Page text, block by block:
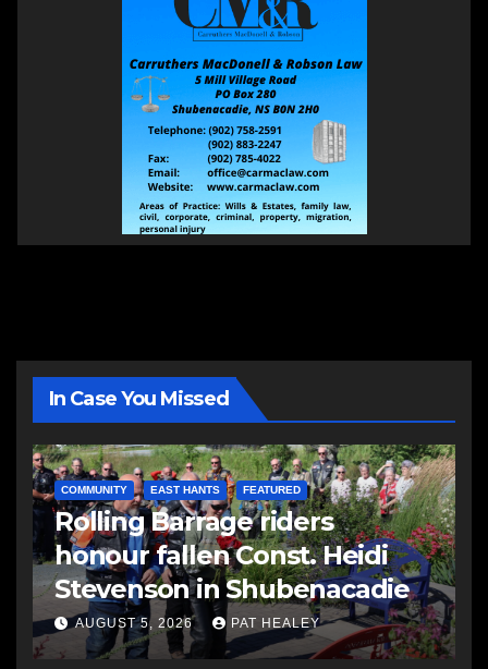
In Case You Missed
COMMUNITY EAST HANTS FEATURED
Rolling Barrage riders
honour fallen Const. Heidi
Stevenson in Shubenacadie
AUGUST 5, 2026 PAT HEALEY